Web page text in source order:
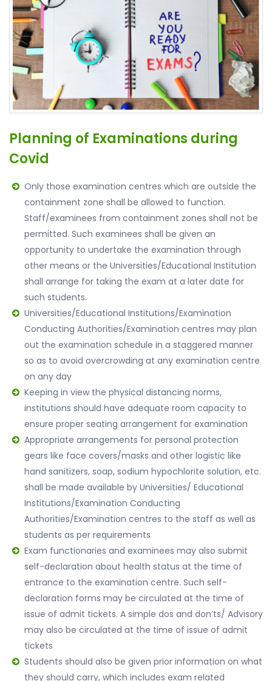
Planning of Examinations during
Covid
Only those examination centres which are outside the
containment zone shall be allowed to function.
Staff/examinees from containment zones shall not be
permitted. Such examinees shall be given an
opportunity to undertake the examination through
other means or the Universities/Educational Institution
shall arrange for taking the exam at a later date for
such students.
Universities/Educational Institutions/Examination
Conducting Authorities/Examination centres may plan
out the examination schedule in a staggered manner
so as to avoid overcrowding at any examination centre
on any day
Keeping in view the physical distancing norms,
institutions should have adequate room capacity to
ensure proper seating arrangement for examination
Appropriate arrangements for personal protection
gears like face covers/masks and other logistic like
hand sanitizers, soap, sodium hypochlorite solution, etc.
shall be made available by Universities/ Educational
Institutions/Examination Conducting
Authorities/Examination centres to the staff as well as
students as per requirements
Exam functionaries and examinees may also submit
self-declaration about health status at the time of
entrance to the examination centre. Such self-
declaration forms may be circulated at the time of
issue of admit tickets. A simple dos and don’ts/ Advisory
may also be circulated at the time of issue of admit
tickets
Students should also be given prior information on what
they should carry, which includes exam related